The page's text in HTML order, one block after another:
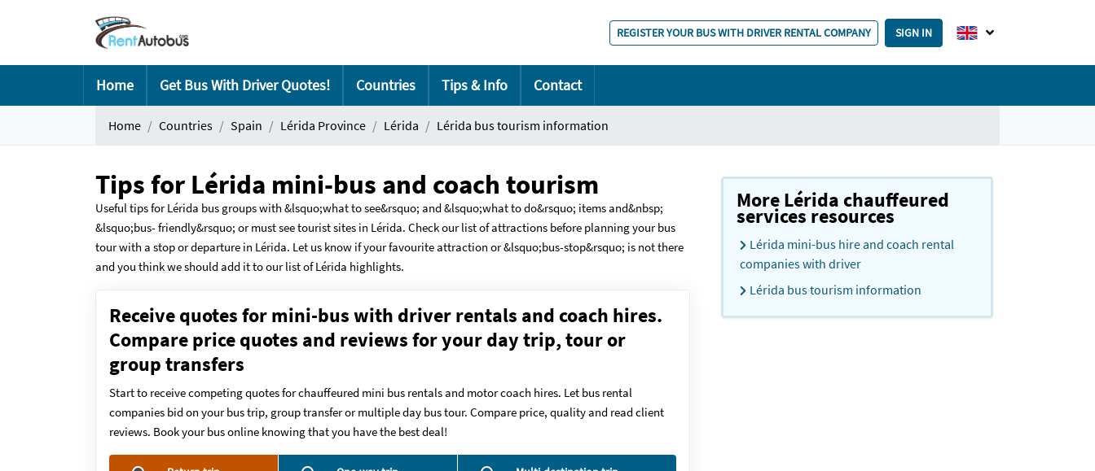
REGISTER YOUR BUS WITH DRIVER RENTAL COMPANY SIGN IN
Home Get Bus With Driver Quotes! Countries Tips & Info Contact
Home Countries Spain Lérida Province Lérida Lérida bus tourism information
Tips for Lérida mini-bus and coach tourism
Useful tips for Lérida bus groups with &lsquo;what to see&rsquo; and &lsquo;what to do&rsquo; items and&nbsp;
&lsquo;bus- friendly&rsquo; or must see tourist sites in Lérida. Check our list of attractions before planning your bus
tour with a stop or departure in Lérida. Let us know if your favourite attraction or &lsquo;bus-stop&rsquo; is not there
and you think we should add it to our list of Lérida highlights.
Receive quotes for mini-bus with driver rentals and coach hires.
Compare price quotes and reviews for your day trip, tour or
group transfers
Start to receive competing quotes for chauffeured mini bus rentals and motor coach hires. Let bus rental
companies bid on your bus trip, group transfer or multiple day bus tour. Compare price, quality and read client
reviews. Book your bus online knowing that you have the best deal!
More Lérida chauffeured
services resources
Lérida mini-bus hire and coach rental
companies with driver
Lérida bus tourism information